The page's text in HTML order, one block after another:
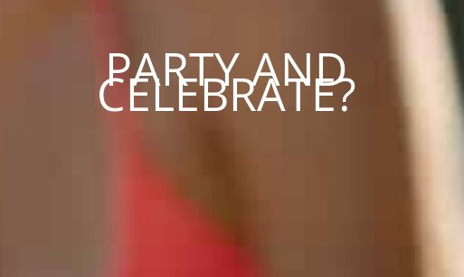
PARTY AND
CELEBRATE?